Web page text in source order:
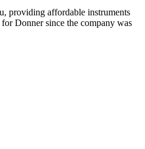
providing affordable instruments
Donner since the company was